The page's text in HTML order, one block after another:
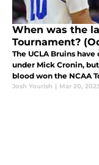
When was the
Tournament?
The UCLA Bruins
under Mick Cronin,
blood won the NCAA
Josh Yourish | Mar 20,